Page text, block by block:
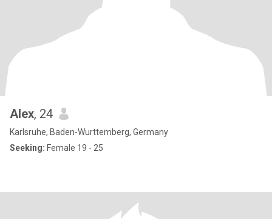
Alex, 24
Karlsruhe, Baden-Wurttemberg, Germany
Seeking: Female 19 - 25